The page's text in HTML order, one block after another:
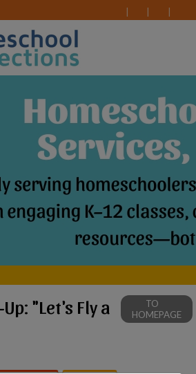
"Let's Fly a
TO
HOMEPAGE